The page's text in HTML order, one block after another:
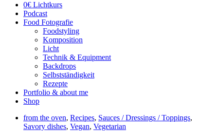
0€ Lichtkurs
Podcast
Food Fotografie
Foodstyling
Komposition
Licht
Technik & Equipment
Backdrops
Selbstständigkeit
Rezepte
Portfolio & about me
Shop
from the oven, Recipes, Sauces / Dressings / Toppings,
Savory dishes, Vegan, Vegetarian